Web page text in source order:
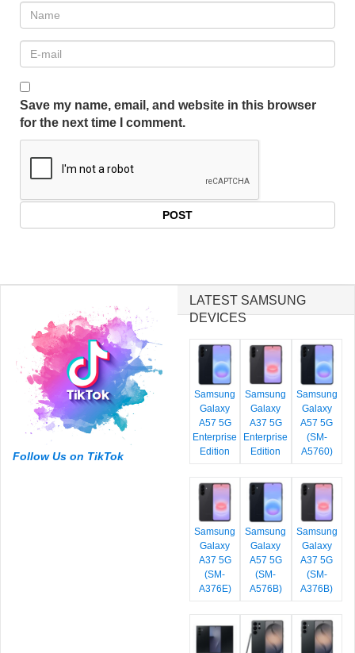
Save my name, email, and website in this browser
for the next time I comment.
Follow Us on TikTok
LATEST SAMSUNG
DEVICES
Samsung
Galaxy
A57 5G
Enterprise
Edition
Samsung
Galaxy
A37 5G
Enterprise
Edition
Samsung
Galaxy
A57 5G
(SM-
A5760)
Samsung
Galaxy
A37 5G
(SM-
A376E)
Samsung
Galaxy
A57 5G
(SM-
A576B)
Samsung
Galaxy
A37 5G
(SM-
A376B)